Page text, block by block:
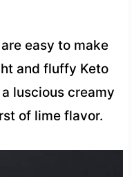
easy to make
and fluffy Keto
luscious creamy
of lime flavor.